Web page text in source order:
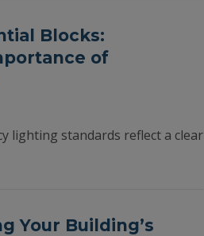
Blocks:
of
lighting standards reflect a clear
Your Building’s